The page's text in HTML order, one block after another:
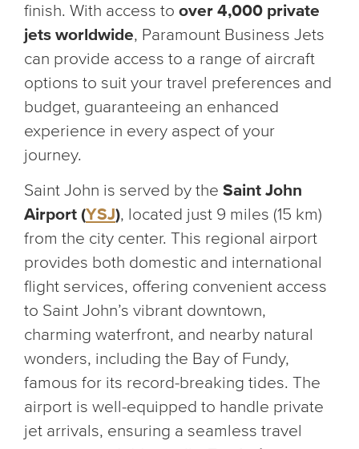
finish. With access to over 4,000 private
jets worldwide, Paramount Business Jets
can provide access to a range of aircraft
options to suit your travel preferences and
budget, guaranteeing an enhanced
experience in every aspect of your
journey.
Saint John is served by the Saint John
Airport (YSJ), located just 9 miles (15 km)
from the city center. This regional airport
provides both domestic and international
flight services, offering convenient access
to Saint John’s vibrant downtown,
charming waterfront, and nearby natural
wonders, including the Bay of Fundy,
famous for its record-breaking tides. The
airport is well-equipped to handle private
jet arrivals, ensuring a seamless travel